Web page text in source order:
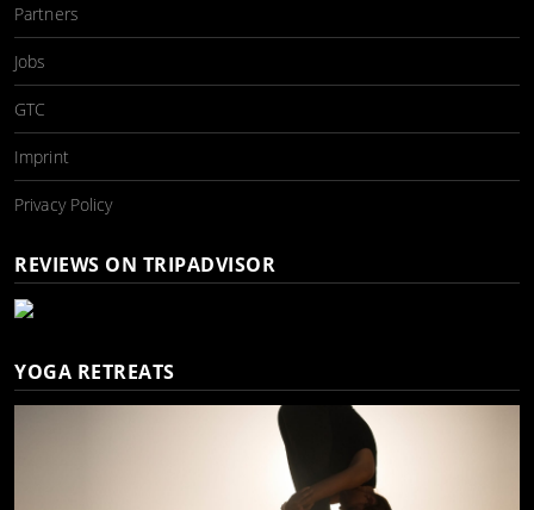
Partners
Jobs
GTC
Imprint
Privacy Policy
REVIEWS ON TRIPADVISOR
YOGA RETREATS